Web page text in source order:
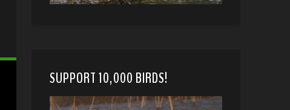
SUPPORT 10,000 BIRDS!